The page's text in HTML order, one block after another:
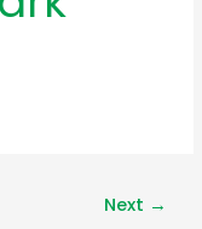
Next →